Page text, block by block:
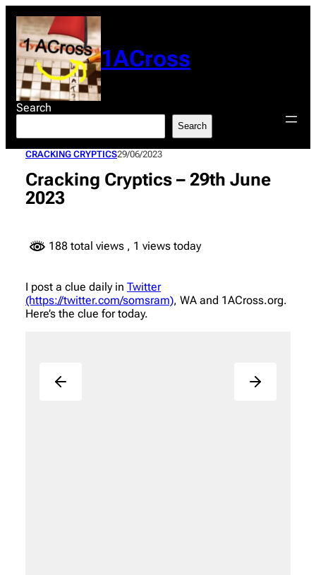
content
1ACross
Search
Search
CRACKING CRYPTICS29/06/2023
Cracking Cryptics – 29th June
2023
188 total views , 1 views today
I post a clue daily in Twitter
(https://twitter.com/somsram), WA and 1ACross.org.
Here’s the clue for today.